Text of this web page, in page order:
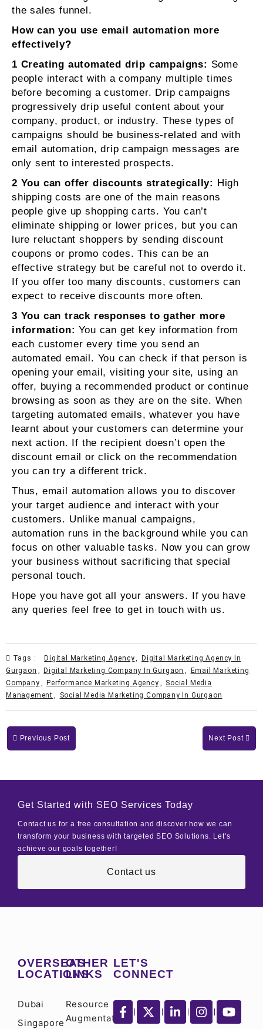
the sales funnel.
How can you use email automation more
effectively?
1 Creating automated drip campaigns: Some
people interact with a company multiple times
before becoming a customer. Drip campaigns
progressively drip useful content about your
company, product, or industry. These types of
campaigns should be business-related and with
email automation, drip campaign messages are
only sent to interested prospects.
2 You can offer discounts strategically: High
shipping costs are one of the main reasons
people give up shopping carts. You can’t
eliminate shipping or lower prices, but you can
lure reluctant shoppers by sending discount
coupons or promo codes. This can be an
effective strategy but be careful not to overdo it.
If you offer too many discounts, customers can
expect to receive discounts more often.
3 You can track responses to gather more
information:You can get key information from
each customer every time you send an
automated email. You can check if that person is
opening your email, visiting your site, using an
offer, buying a recommended product or continue
browsing as soon as they are on the site. When
targeting automated emails, whatever you have
learnt about your customers can determine your
next action. If the recipient doesn’t open the
discount email or click on the recommendation
you can try a different trick.
Thus, email automation allows you to discover
your target audience and interact with your
customers. Unlike manual campaigns,
automation runs in the background while you can
focus on other valuable tasks. Now you can grow
your business without sacrificing that special
personal touch.
Hope you have got all your answers. If you have
any queries feel free to get in touch with us.
Tags : Digital Marketing Agency,
Digital Marketing Agency In
Gurgaon , Digital Marketing Company In Gurgaon ,
Email Marketing
Company , Performance Marketing Agency , Social Media
Management , Social Media Marketing Company In Gurgaon
Previous Post Next Post
Get Started with SEO Services Today
Contact us for a free consultation and discover how we can
transform your business with targeted SEO Solutions. Let's
achieve our goals together!
Contact us
OVERSEAS
LOCATIONS
Dubai
Singapore
OTHER
LINKS
Resource
Augmentation
LET'S
CONNECT